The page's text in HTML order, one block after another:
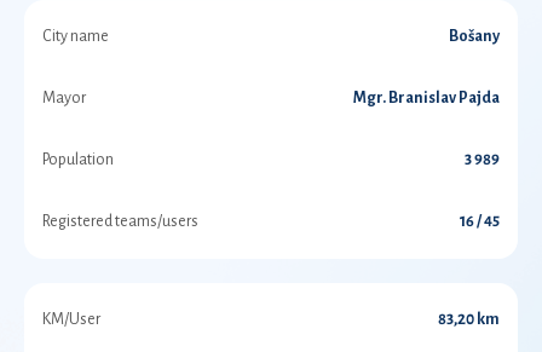
City name Bošany
Mayor Mgr. Branislav Pajda
Population 3 989
Registered teams/users 16 / 45
KM/User 83,20 km